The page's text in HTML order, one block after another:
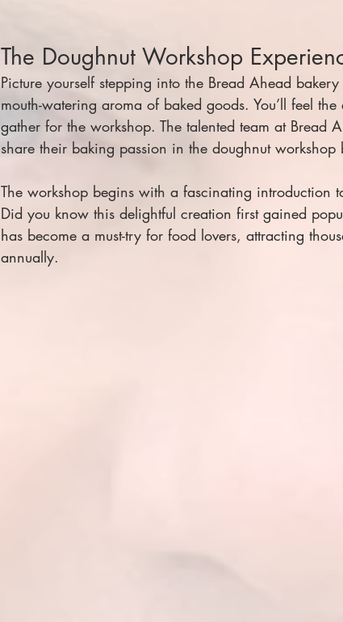
The Doughnut Workshop
Picture yourself stepping into the Bread Ahead
mouth-watering aroma of baked goods. You’ll feel
gather for the workshop. The talented team at Bread
share their baking passion in the doughnut workshop
The workshop begins with a fascinating introduction
Did you know this delightful creation first gained
has become a must-try for food lovers, attracting
annually.